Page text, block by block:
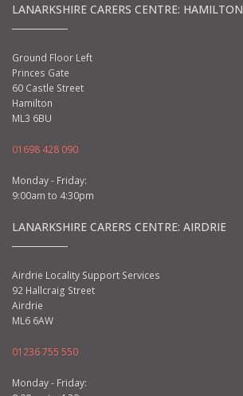
LANARKSHIRE CARERS CENTRE: HAMILTON
Ground Floor Left
Princes Gate
60 Castle Street
Hamilton
ML3 6BU
01698 428 090
Monday - Friday:
9:00am to 4:30pm
LANARKSHIRE CARERS CENTRE: AIRDRIE
Airdrie Locality Support Services
92 Hallcraig Street
Airdrie
ML6 6AW
01236 755 550
Monday - Friday: